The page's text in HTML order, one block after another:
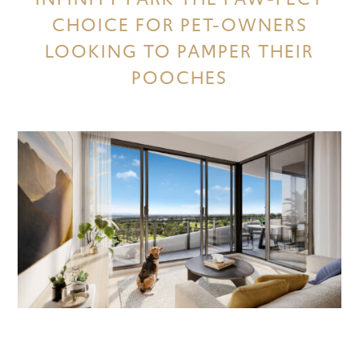
CHOICE FOR PET-OWNERS
LOOKING TO PAMPER THEIR
POOCHES